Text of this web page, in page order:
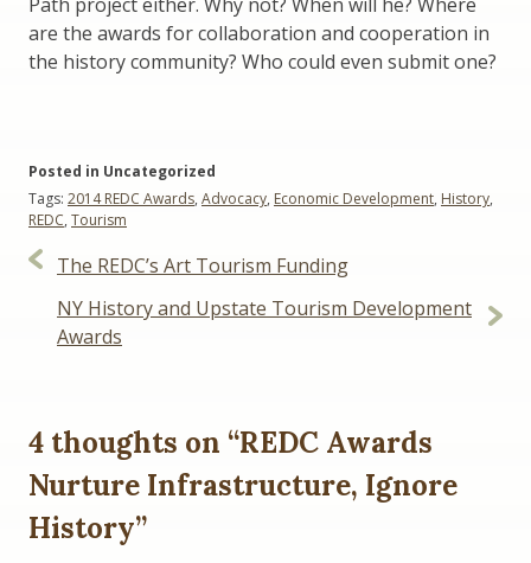
are the awards for collaboration and cooperation in
the history community? Who could even submit one?
Posted in Uncategorized
Tags: 2014 REDC Awards, Advocacy, Economic Development, History,
REDC, Tourism
Post
navigation
The REDC’s Art Tourism Funding
NY History and Upstate Tourism Development
Awards
4 thoughts on “REDC Awards
Nurture Infrastructure, Ignore
History”